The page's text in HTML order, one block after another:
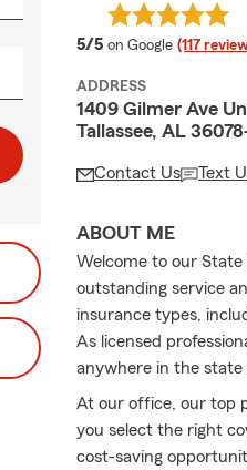
5/5 average rating
on Google (117
ADDRESS
1409 Gilmer Ave
Tallassee, AL
Contact Us Text
ABOUT ME
Welcome to our State
outstanding service
insurance types,
As licensed
anywhere in the state
At our office, our top
you select the right
cost-saving